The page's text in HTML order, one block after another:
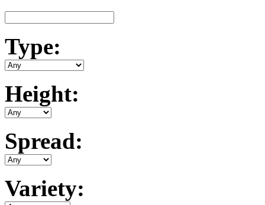
Type:
Height:
Spread:
Variety: